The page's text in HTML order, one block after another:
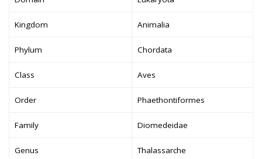
Kingdom Animalia
Phylum Chordata
Class Aves
Order Phaethontiformes
Family Diomedeidae
Genus Thalassarche